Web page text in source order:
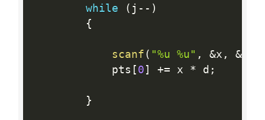
while
( j -- )
{
scanf ( "%u %u" , &x , &d
            pts
[ 0 ] += x * d ;
}